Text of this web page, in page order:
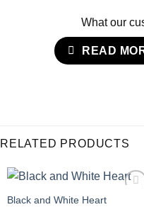
What our
READ
RELATED PRODUCTS
Black and White Heart